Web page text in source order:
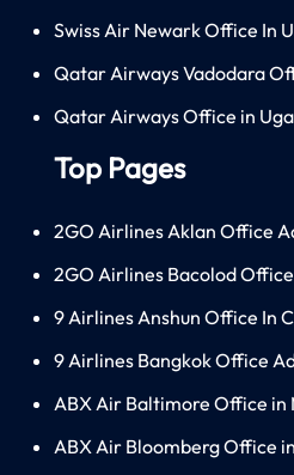
Swiss Air Newark Office In
Qatar Airways Vadodara
Qatar Airways Office in
Top Pages
2GO Airlines Aklan Office
2GO Airlines Bacolod
9 Airlines Anshun Office In
9 Airlines Bangkok Office
ABX Air Baltimore Office in
ABX Air Bloomberg Office